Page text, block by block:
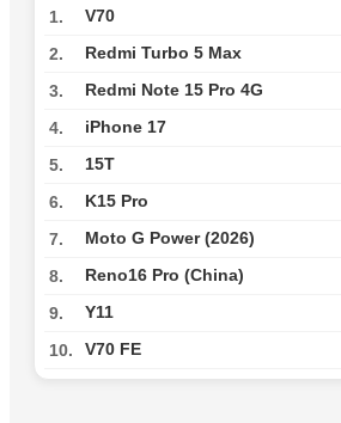
1. V70
2. Redmi Turbo 5 Max
3. Redmi Note 15 Pro 4G
4. iPhone 17
5. 15T
6. K15 Pro
7. Moto G Power (2026)
8. Reno16 Pro (China)
9. Y11
10. V70 FE